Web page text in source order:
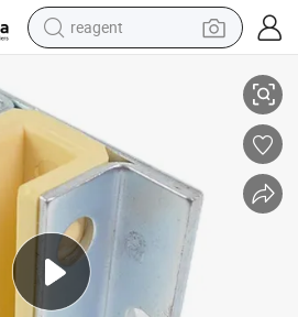
reagent
earbud
electric scooter
tshirt
weight loss capsule
electric bike